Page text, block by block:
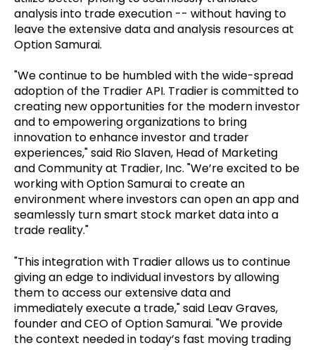
analysis into trade execution -- without having to
leave the extensive data and analysis resources at
Option Samurai.
"We continue to be humbled with the wide-spread
adoption of the Tradier API. Tradier is committed to
creating new opportunities for the modern investor
and to empowering organizations to bring
innovation to enhance investor and trader
experiences," said Rio Slaven, Head of Marketing
and Community at Tradier, Inc. "We’re excited to be
working with Option Samurai to create an
environment where investors can open an app and
seamlessly turn smart stock market data into a
trade reality."
"This integration with Tradier allows us to continue
giving an edge to individual investors by allowing
them to access our extensive data and
immediately execute a trade," said Leav Graves,
founder and CEO of Option Samurai. "We provide
the context needed in today’s fast moving trading